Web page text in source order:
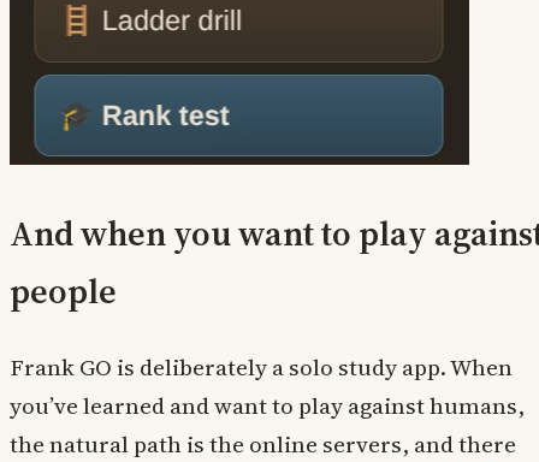
And when you want to play
people
Frank GO is deliberately a solo study app. When
you’ve learned and want to play against humans,
the natural path is the online servers, and there